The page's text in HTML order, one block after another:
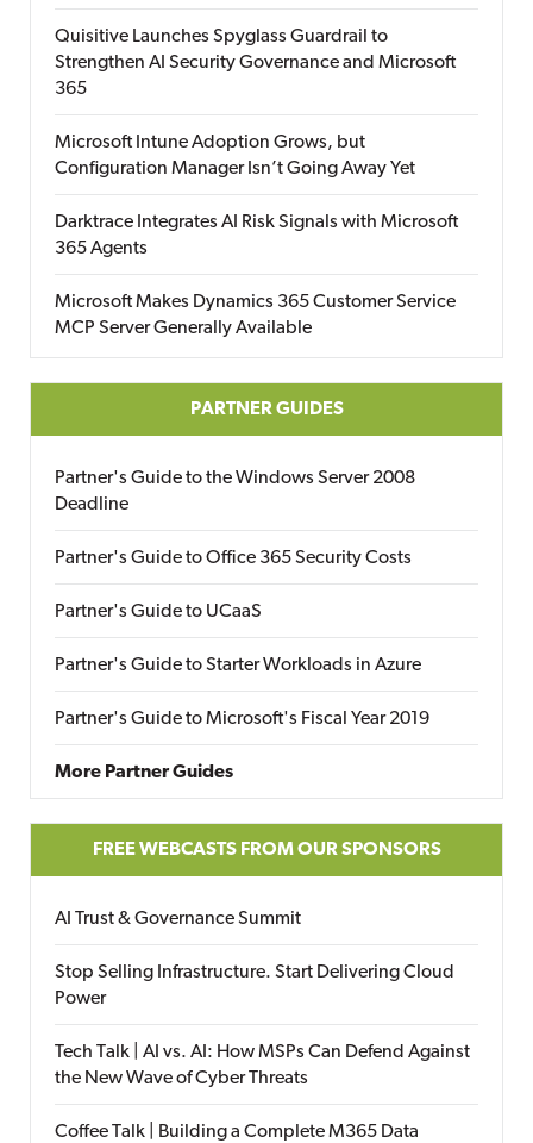
Quisitive Launches Spyglass Guardrail to
Strengthen AI Security Governance and Microsoft
365
Microsoft Intune Adoption Grows, but
Configuration Manager Isn’t Going Away Yet
Darktrace Integrates AI Risk Signals with Microsoft
365 Agents
Microsoft Makes Dynamics 365 Customer Service
MCP Server Generally Available
PARTNER GUIDES
Partner's Guide to the Windows Server 2008
Deadline
Partner's Guide to Office 365 Security Costs
Partner's Guide to UCaaS
Partner's Guide to Starter Workloads in Azure
Partner's Guide to Microsoft's Fiscal Year 2019
More Partner Guides
FREE WEBCASTS FROM OUR SPONSORS
AI Trust & Governance Summit
Stop Selling Infrastructure. Start Delivering Cloud
Power
Tech Talk | AI vs. AI: How MSPs Can Defend Against
the New Wave of Cyber Threats
Coffee Talk | Building a Complete M365 Data